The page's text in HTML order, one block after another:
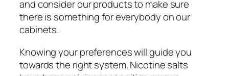
and consider our products to make sure
there is something for everybody on our
cabinets.
Knowing your preferences will guide you
towards the right system. Nicotine salts